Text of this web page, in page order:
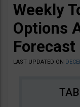
Weekly
Options
LAST UPDATED ON